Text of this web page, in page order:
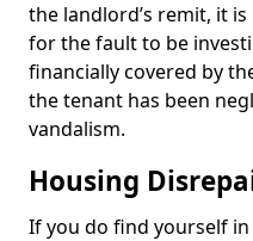
the landlord’s remit, it
for the fault to be
financially covered by
the tenant has been
vandalism.
Housing
If you do find yourself